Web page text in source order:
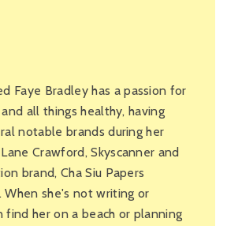
Faye Bradley has a passion for
all things healthy, having
notable brands during her
Crawford, Skyscanner and
brand, Cha Siu Papers
When she's not writing or
find her on a beach or planning